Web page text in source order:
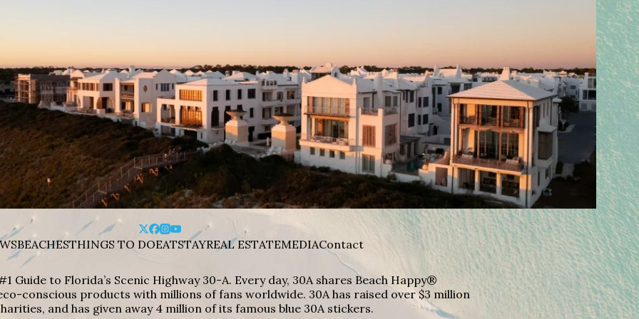
BEACHESTHINGS TO DOEATSTAYREAL ESTATEMEDIAContact
Guide to Florida’s Scenic Highway 30-A. Every day, 30A shares Beach Happy®
conscious products with millions of fans worldwide. 30A has raised over $3 million
and has given away 4 million of its famous blue 30A stickers.